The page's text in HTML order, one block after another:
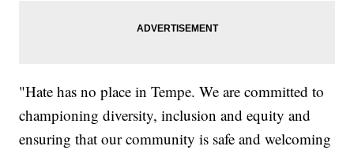
"Hate has no place in Tempe. We are committed to
championing diversity, inclusion and equity and
ensuring that our community is safe and welcoming